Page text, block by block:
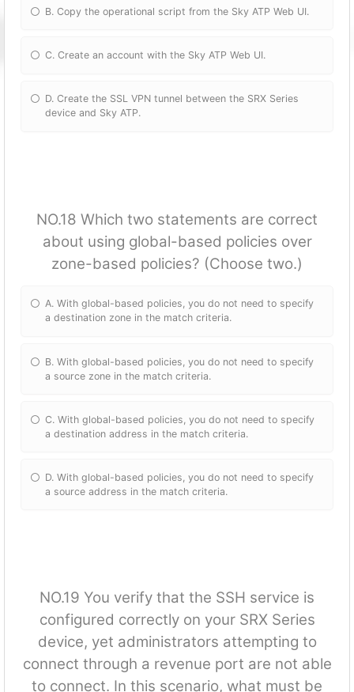
B. Copy the operational script from the Sky ATP Web UI.
C. Create an account with the Sky ATP Web UI.
D. Create the SSL VPN tunnel between the SRX Series
device and Sky ATP.
NO.18 Which two statements are correct
about using global-based policies over
zone-based policies? (Choose two.)
A. With global-based policies, you do not need to specify
a destination zone in the match criteria.
B. With global-based policies, you do not need to specify
a source zone in the match criteria.
C. With global-based policies, you do not need to specify
a destination address in the match criteria.
D. With global-based policies, you do not need to specify
a source address in the match criteria.
NO.19 You verify that the SSH service is
configured correctly on your SRX Series
device, yet administrators attempting to
connect through a revenue port are not able
to connect. In this scenario, what must be